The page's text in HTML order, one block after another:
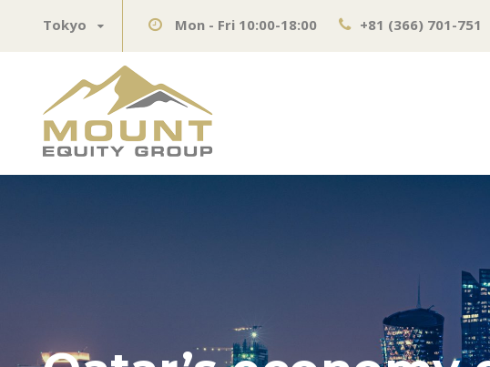
Tokyo Mon - Fri 10:00-18:00 +81 (366) 701-751